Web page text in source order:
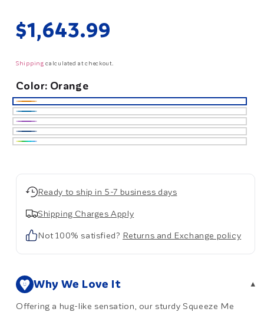
Regular
price
$1,643.99
Shipping calculated at checkout.
Color: Orange
Orange
Ocean
Blue
Purple
Dark
Blue
Custom
Ready to ship in 5-7 business days
Shipping Charges Apply
Not 100% satisfied? Returns and Exchange policy
Why We Love It ▾
Offering a hug-like sensation, our sturdy Squeeze Me